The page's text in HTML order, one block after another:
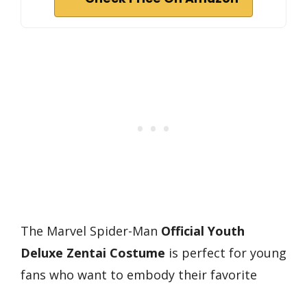
The Marvel Spider-Man Official Youth
Deluxe Zentai Costume is perfect for young
fans who want to embody their favorite